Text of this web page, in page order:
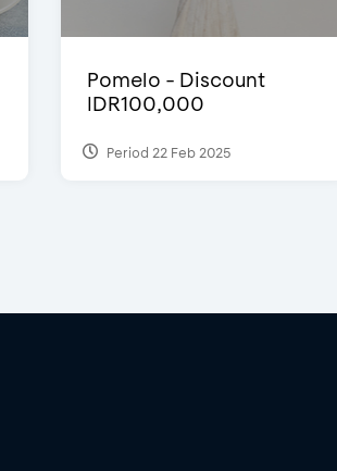
Pomelo - Discount
IDR100,000
Period 22 Feb 2025